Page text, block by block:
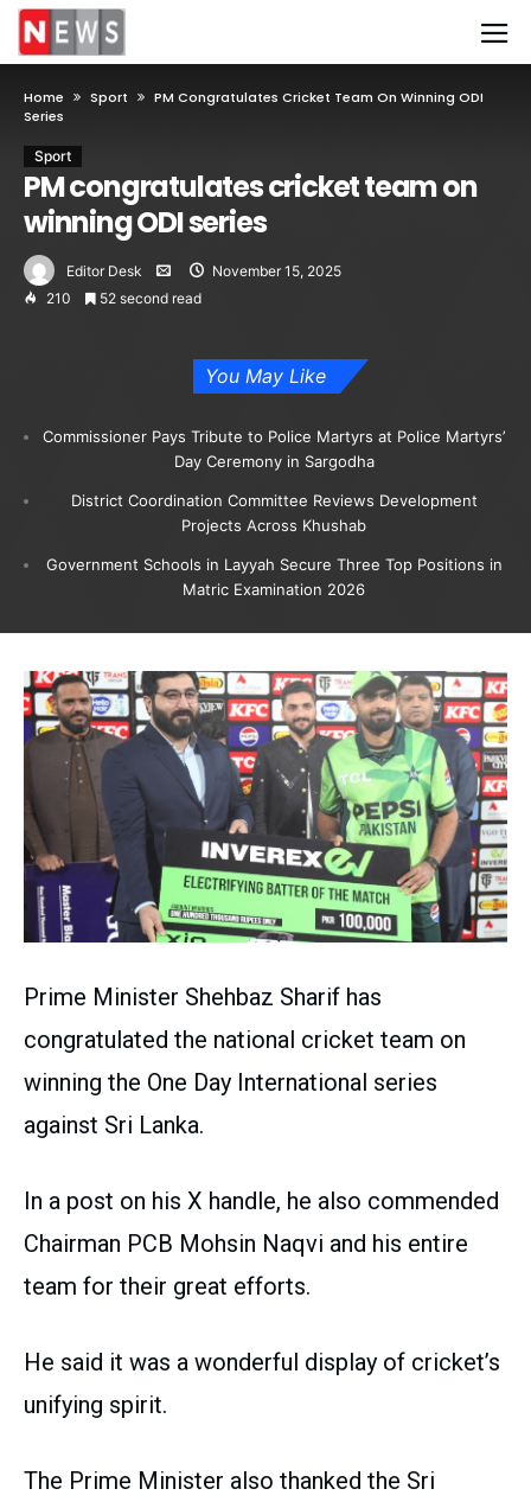
Home Sport
PM Congratulates Cricket Team On Winning ODI
Series
Sport
PM congratulates cricket team on
winning ODI series
Editor Desk
November 15, 2025
210
52 second read
You May Like
Commissioner Pays Tribute to Police Martyrs at Police Martyrs’
Day Ceremony in Sargodha
District Coordination Committee Reviews Development
Projects Across Khushab
Government Schools in Layyah Secure Three Top Positions in
Matric Examination 2026
Prime Minister Shehbaz Sharif has
congratulated the national cricket team on
winning the One Day International series
against Sri Lanka.
In a post on his X handle, he also commended
Chairman PCB Mohsin Naqvi and his entire
team for their great efforts.
He said it was a wonderful display of cricket’s
unifying spirit.
The Prime Minister also thanked the Sri